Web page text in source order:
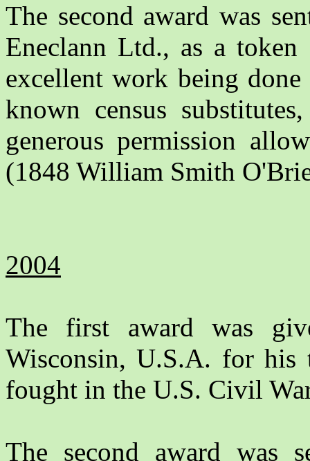
The second award was
Eneclann Ltd., as a
excellent work being
known census
generous permission
(1848 William Smith
2004
The first award was
Wisconsin, U.S.A. for his
fought in the U.S. Civil
The second award was